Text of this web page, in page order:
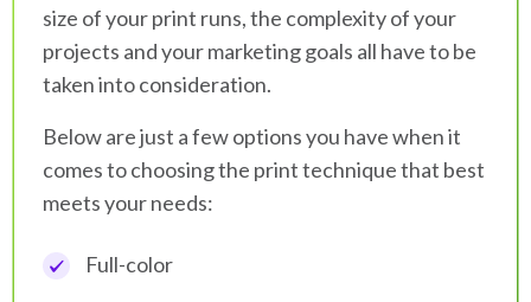
size of your print runs, the complexity of your
projects and your marketing goals all have to be
taken into consideration.
Below are just a few options you have when it
comes to choosing the print technique that best
meets your needs:
Full-color